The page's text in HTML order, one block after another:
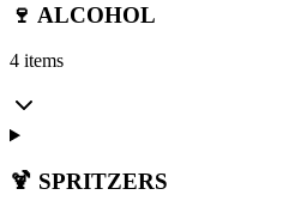
🍷 ALCOHOL
4 items
🍹 SPRITZERS